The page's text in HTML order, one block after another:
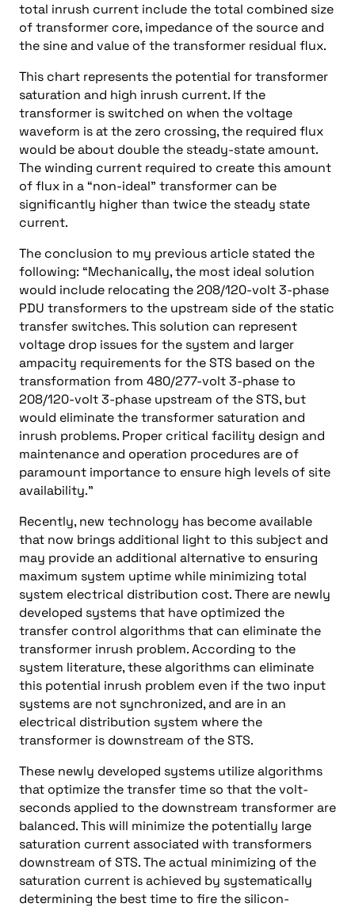
total inrush current include the total combined size
of transformer core, impedance of the source and
the sine and value of the transformer residual flux.
This chart represents the potential for transformer
saturation and high inrush current. If the
transformer is switched on when the voltage
waveform is at the zero crossing, the required flux
would be about double the steady-state amount.
The winding current required to create this amount
of flux in a “non-ideal” transformer can be
significantly higher than twice the steady state
current.
The conclusion to my previous article stated the
following: “Mechanically, the most ideal solution
would include relocating the 208/120-volt 3-phase
PDU transformers to the upstream side of the static
transfer switches. This solution can represent
voltage drop issues for the system and larger
ampacity requirements for the STS based on the
transformation from 480/277-volt 3-phase to
208/120-volt 3-phase upstream of the STS, but
would eliminate the transformer saturation and
inrush problems. Proper critical facility design and
maintenance and operation procedures are of
paramount importance to ensure high levels of site
availability.”
Recently, new technology has become available
that now brings additional light to this subject and
may provide an additional alternative to ensuring
maximum system uptime while minimizing total
system electrical distribution cost. There are newly
developed systems that have optimized the
transfer control algorithms that can eliminate the
transformer inrush problem. According to the
system literature, these algorithms can eliminate
this potential inrush problem even if the two input
systems are not synchronized, and are in an
electrical distribution system where the
transformer is downstream of the STS.
These newly developed systems utilize algorithms
that optimize the transfer time so that the volt-
seconds applied to the downstream transformer are
balanced. This will minimize the potentially large
saturation current associated with transformers
downstream of STS. The actual minimizing of the
saturation current is achieved by systematically
determining the best time to fire the silicon-